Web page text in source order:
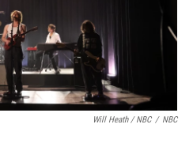
Will Heath / NBC / NBC